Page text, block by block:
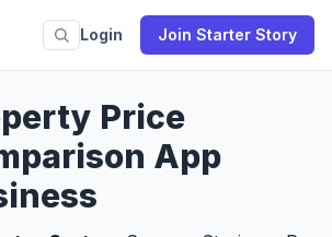
Login Join Starter Story
Price
App